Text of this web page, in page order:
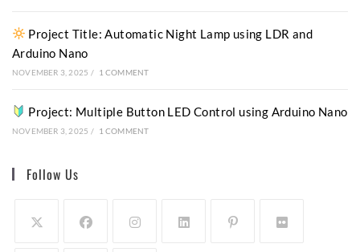
Project Title: Automatic Night Lamp using LDR and
Arduino Nano
NOVEMBER 3, 2025 / 1 COMMENT
Project: Multiple Button LED Control using Arduino Nano
NOVEMBER 3, 2025 / 1 COMMENT
Follow Us